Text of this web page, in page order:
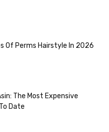
Of Perms Hairstyle In 2026
The Most Expensive
Date